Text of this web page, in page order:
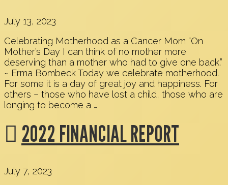
July 13, 2023
Celebrating Motherhood as a Cancer Mom “On
Mother’s Day I can think of no mother more
deserving than a mother who had to give one back.”
~ Erma Bombeck Today we celebrate motherhood.
For some it is a day of great joy and happiness. For
others – those who have lost a child, those who are
longing to become a …
2022 FINANCIAL REPORT
July 7, 2023